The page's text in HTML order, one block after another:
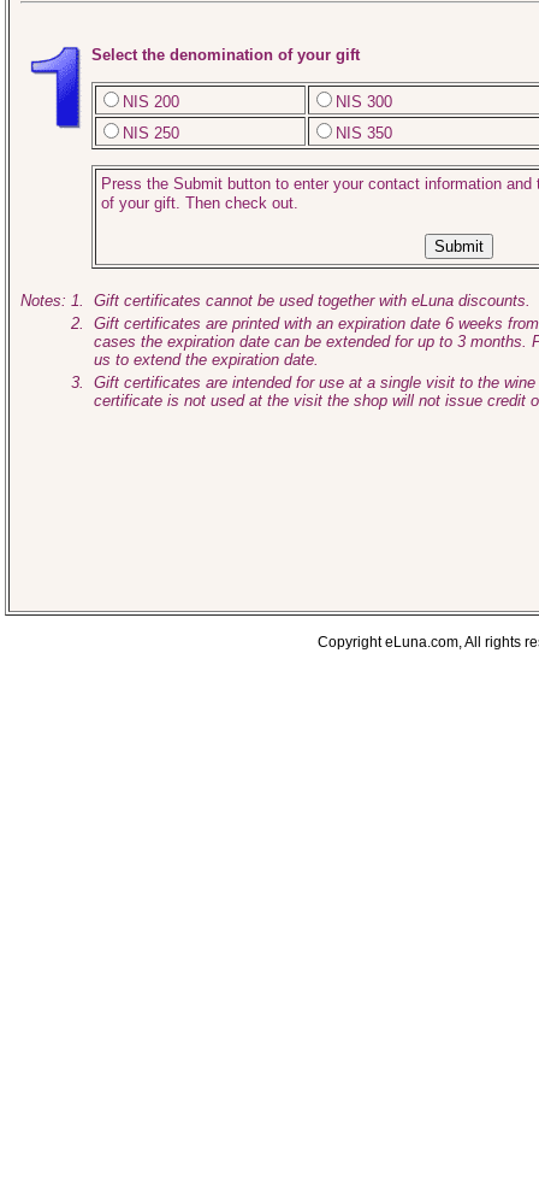
Select the denomination of your gift
NIS 200
NIS 300
NIS 250
NIS 350
Press the Submit button to enter your contact information
of your gift. Then check out.
Notes: 1.
Gift certificates cannot be used together with eLuna discounts.
2.
Gift certificates are printed with an expiration date 6 weeks
cases the expiration date can be extended for up to 3 months.
us to extend the expiration date.
3.
Gift certificates are intended for use at a single visit to the
certificate is not used at the visit the shop will not issue credit
Copyright eLuna.com, All rights